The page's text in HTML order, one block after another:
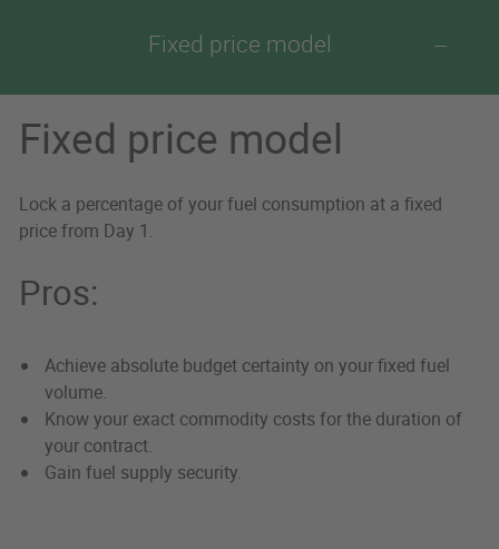
Fixed price model
Fixed price model
Lock a percentage of your fuel consumption at a fixed
price from Day 1.
Pros:
Achieve absolute budget certainty on your fixed fuel
volume.
Know your exact commodity costs for the duration of
your contract.
Gain fuel supply security.